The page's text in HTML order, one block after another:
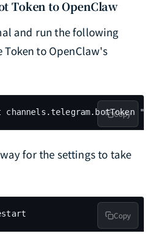
Token to OpenClaw
and run the following
to OpenClaw's
Copy
for the settings to take
Copy